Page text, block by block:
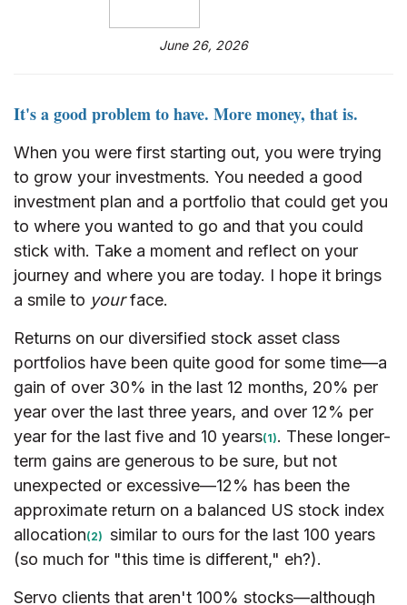
June 26, 2026
It's a good problem to have. More money, that is.
When you were first starting out, you were trying
to grow your investments. You needed a good
investment plan and a portfolio that could get you
to where you wanted to go and that you could
stick with. Take a moment and reflect on your
journey and where you are today. I hope it brings
a smile to yourface.
Returns on our diversified stock asset class
portfolios have been quite good for some time—a
gain of over 30% in the last 12 months, 20% per
year over the last three years, and over 12% per
year for the last five and 10 years(1). These longer-
term gains are generous to be sure, but not
unexpected or excessive—12% has been the
approximate return on a balanced US stock index
allocation(2) similar to ours for the last 100 years
(so much for "this time is different," eh?).
Servo clients that aren't 100% stocks—although